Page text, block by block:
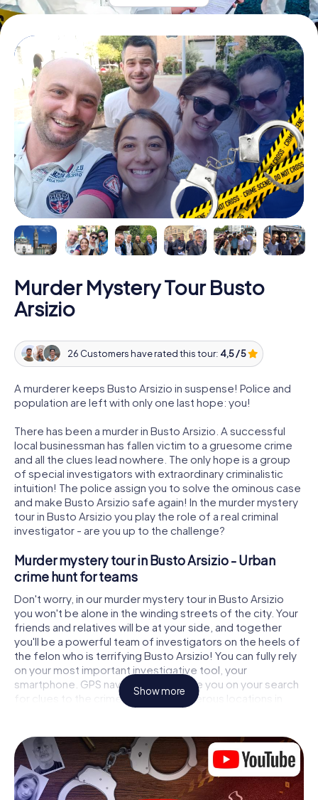
Murder Mystery Tour Busto
Arsizio
26 Customers have rated this tour: 4,5 / 5
A murderer keeps Busto Arsizio in suspense! Police and
population are left with only one last hope: you!
There has been a murder in Busto Arsizio. A successful
local businessman has fallen victim to a gruesome crime
and all the clues lead nowhere. The only hope is a group
of special investigators with extraordinary criminalistic
intuition! The police assign you to solve the ominous case
and make Busto Arsizio safe again! In the murder mystery
tour in Busto Arsizio you play the role of a real criminal
investigator - are you up to the challenge?
Murder mystery tour in Busto Arsizio - Urban
crime hunt for teams
Don't worry, in our murder mystery tour in Busto Arsizio
you won't be alone in the winding streets of the city. Your
friends and relatives will be at your side, and together
you'll be a powerful team of investigators on the heels of
the felon who is terrifying Busto Arsizio! You can fully rely
on your most important investigative tool, your
smartphone. GPS navigation will guide you on your search
for clues to the crime scene, to numerous locations in
Busto Arsizio that are connected to the crime, and finally
and get closer to solving the case piece by piece. Unlike
a classic murder mystery dinner in Busto Arsizio, you
control the action, move around in the fresh air and
discover the city with completely new eyes.
Show more